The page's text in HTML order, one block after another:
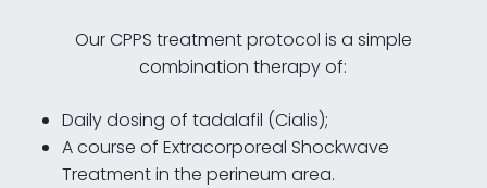
Our CPPS treatment protocol is a simple
combination therapy of:
Daily dosing of tadalafil (Cialis);
A course of Extracorporeal Shockwave
Treatment in the perineum area.